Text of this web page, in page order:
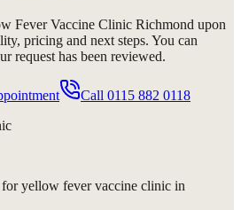
Fever Vaccine Clinic Richmond upon
pricing and next steps. You can
request has been reviewed.
Call 0115 882 0118
foryellow fever vaccine clinic in